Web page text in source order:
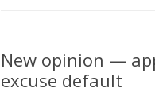
New opinion —
excuse default